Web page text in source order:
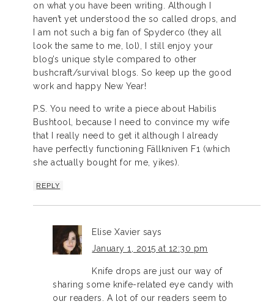
on what you have been writing. Although I
haven’t yet understood the so called drops, and
I am not such a big fan of Spyderco (they all
look the same to me, lol), I still enjoy your
blog’s unique style compared to other
bushcraft/survival blogs. So keep up the good
work and happy New Year!
P.S. You need to write a piece about Habilis
Bushtool, because I need to convince my wife
that I really need to get it although I already
have perfectly functioning Fällkniven F1 (which
she actually bought for me, yikes).
REPLY
Elise Xavier says
January 1, 2015 at 12:30 pm
Knife drops are just our way of
sharing some knife-related eye candy with
our readers. A lot of our readers seem to